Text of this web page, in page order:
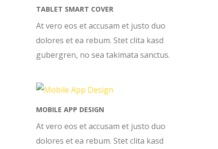
TABLET SMART COVER
At vero eos et accusam et justo duo
dolores et ea rebum. Stet clita kasd
gubergren, no sea takimata sanctus.
MOBILE APP DESIGN
At vero eos et accusam et justo duo
dolores et ea rebum. Stet clita kasd